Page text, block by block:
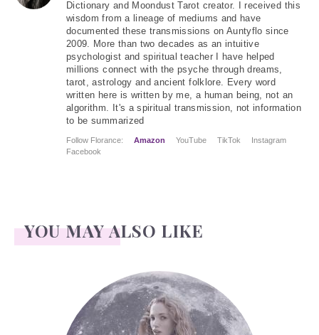
Dictionary and Moondust Tarot creator. I received this
wisdom from a lineage of mediums and have
documented these transmissions on Auntyflo since
2009. More than two decades as an intuitive
psychologist and spiritual teacher I have helped
millions connect with the psyche through dreams,
tarot, astrology and ancient folklore. Every word
written here is written by me, a human being, not an
algorithm. It's a spiritual transmission, not information
to be summarized
Follow Florance: Amazon YouTube TikTok
Instagram
Facebook
YOU MAY ALSO LIKE
Face Readings